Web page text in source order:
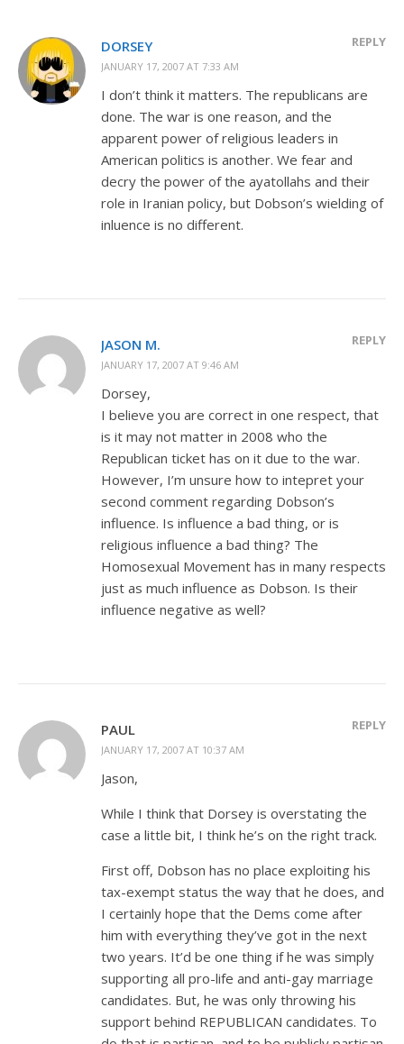
DORSEY
JANUARY 17, 2007 AT 7:33 AM
REPLY
I don’t think it matters. The republicans are
done. The war is one reason, and the
apparent power of religious leaders in
American politics is another. We fear and
decry the power of the ayatollahs and their
role in Iranian policy, but Dobson’s wielding of
inluence is no different.
JASON M.
JANUARY 17, 2007 AT 9:46 AM
REPLY
Dorsey,
I believe you are correct in one respect, that
is it may not matter in 2008 who the
Republican ticket has on it due to the war.
However, I’m unsure how to intepret your
second comment regarding Dobson’s
influence. Is influence a bad thing, or is
religious influence a bad thing? The
Homosexual Movement has in many respects
just as much influence as Dobson. Is their
influence negative as well?
PAUL
JANUARY 17, 2007 AT 10:37 AM
REPLY
Jason,
While I think that Dorsey is overstating the
case a little bit, I think he’s on the right track.
First off, Dobson has no place exploiting his
tax-exempt status the way that he does, and
I certainly hope that the Dems come after
him with everything they’ve got in the next
two years. It’d be one thing if he was simply
supporting all pro-life and anti-gay marriage
candidates. But, he was only throwing his
support behind REPUBLICAN candidates. To